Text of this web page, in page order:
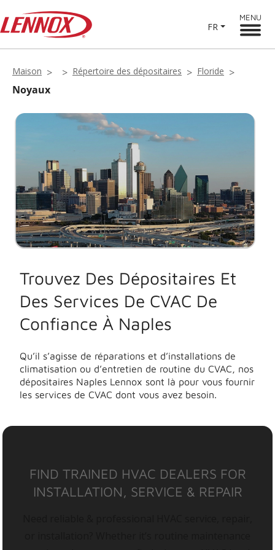
FR
MENU
Maison Répertoire des dépositaires Floride
Noyaux
Trouvez Des Dépositaires Et
Des Services De CVAC De
Confiance À Naples
Qu’il s’agisse de réparations et d’installations de
climatisation ou d’entretien de routine du CVAC, nos
dépositaires Naples Lennox sont là pour vous fournir
les services de CVAC dont vous avez besoin.
FIND TRAINED HVAC DEALERS FOR
INSTALLATION, SERVICE & REPAIR